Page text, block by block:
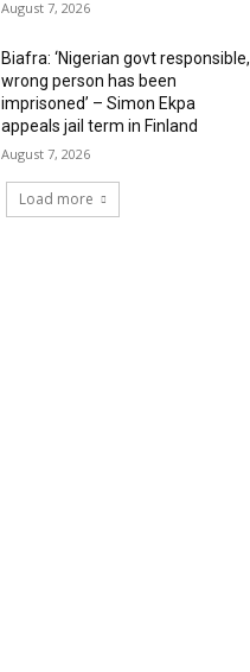
August 7, 2026
Biafra: ‘Nigerian govt responsible,
wrong person has been
imprisoned’ – Simon Ekpa
appeals jail term in Finland
August 7, 2026
Load more